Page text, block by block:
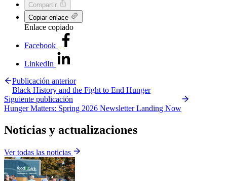
Compartir
Copiar enlace
Enlace copiado
Facebook
LinkedIn
Publicación anterior
Black History and the Fight to End Hunger
Siguiente publicación
Hunger Matters: Spring 2026 Newsletter Landing Now
Noticias y actualizaciones
Ver todas las noticias